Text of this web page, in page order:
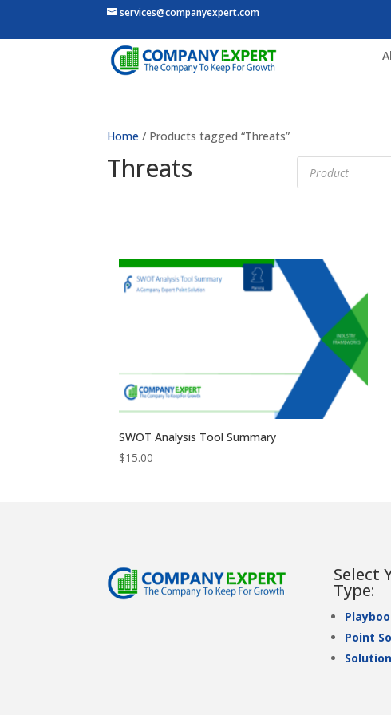
services@companyexpert.com
Home / Products tagged “Threats”
Threats Products
search
SWOT Analysis Tool Summary
$15.00
Select
Type:
Point